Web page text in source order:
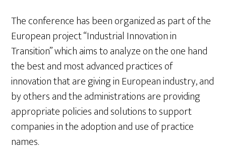
The conference has been organized as part of the
European project “Industrial Innovation in
Transition” which aims to analyze on the one hand
the best and most advanced practices of
innovation that are giving in European industry, and
by others and the administrations are providing
appropriate policies and solutions to support
companies in the adoption and use of practice
names.